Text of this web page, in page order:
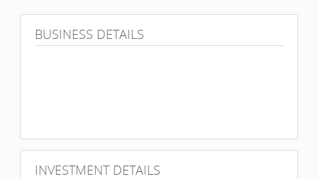
BUSINESS DETAILS
INVESTMENT DETAILS